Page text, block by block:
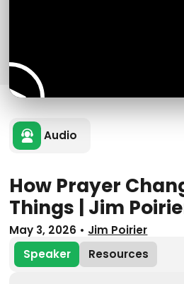
Audio
How Prayer
Things | Jim
May 3, 2026 • Jim Poirier
Speaker
Resources